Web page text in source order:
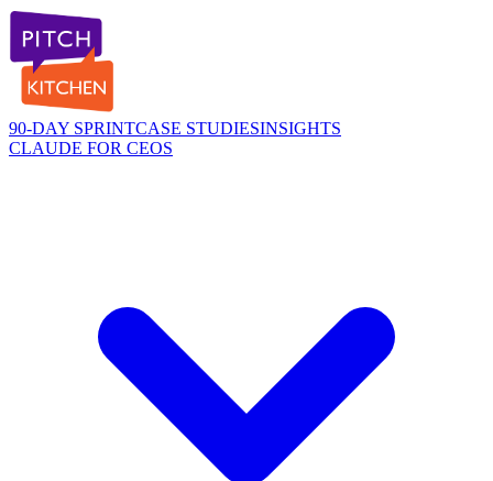
90-DAY SPRINTCASE STUDIESINSIGHTS
CLAUDE FOR CEOS